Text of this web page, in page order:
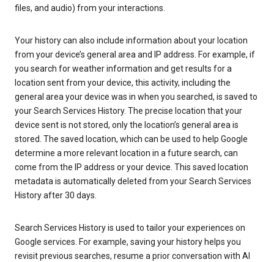
files, and audio) from your interactions.
Your history can also include information about your location
from your device’s general area and IP address. For example, if
you search for weather information and get results for a
location sent from your device, this activity, including the
general area your device was in when you searched, is saved to
your Search Services History. The precise location that your
device sent is not stored, only the location’s general area is
stored. The saved location, which can be used to help Google
determine a more relevant location in a future search, can
come from the IP address or your device. This saved location
metadata is automatically deleted from your Search Services
History after 30 days.
Search Services History is used to tailor your experiences on
Google services. For example, saving your history helps you
revisit previous searches, resume a prior conversation with AI